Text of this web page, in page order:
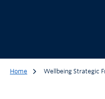
Home Wellbeing Strategic